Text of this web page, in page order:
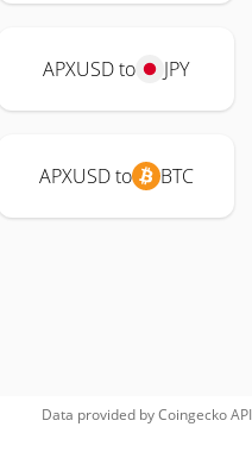
APXUSD to JPY
APXUSD to BTC
Data provided byCoingeckoAPI